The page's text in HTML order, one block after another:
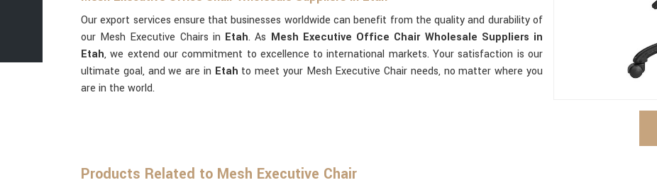
Our export services ensure that businesses worldwide can benefit from the quality and durability of
our Mesh Executive Chairs in Etah. As Mesh Executive Office Chair Wholesale Suppliers in
Etah, we extend our commitment to excellence to international markets. Your satisfaction is our
ultimate goal, and we are in Etah to meet your Mesh Executive Chair needs, no matter where you
are in the world.
Products Related to Mesh Executive Chair